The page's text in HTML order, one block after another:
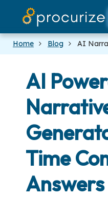
Home Blog AI
AI
Time
Answers